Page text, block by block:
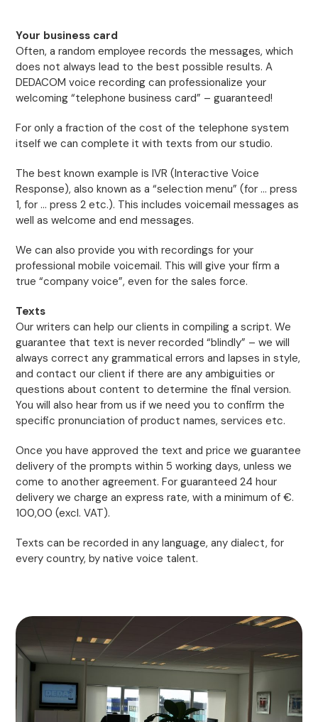
Your business card
Often, a random employee records the messages, which
does not always lead to the best possible results. A
DEDACOM voice recording can professionalize your
welcoming “telephone business card” – guaranteed!
For only a fraction of the cost of the telephone system
itself we can complete it with texts from our studio.
The best known example is IVR (Interactive Voice
Response), also known as a “selection menu” (for … press
1, for … press 2 etc.). This includes voicemail messages as
well as welcome and end messages.
We can also provide you with recordings for your
professional mobile voicemail. This will give your firm a
true “company voice”, even for the sales force.
Texts
Our writers can help our clients in compiling a script. We
guarantee that text is never recorded “blindly” – we will
always correct any grammatical errors and lapses in style,
and contact our client if there are any ambiguities or
questions about content to determine the final version.
You will also hear from us if we need you to confirm the
specific pronunciation of product names, services etc.
Once you have approved the text and price we guarantee
delivery of the prompts within 5 working days, unless we
come to another agreement. For guaranteed 24 hour
delivery we charge an express rate, with a minimum of €.
100,00 (excl. VAT).
Texts can be recorded in any language, any dialect, for
every country, by native voice talent.